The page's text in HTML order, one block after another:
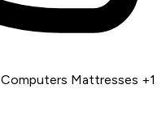
Computers Mattresses +1